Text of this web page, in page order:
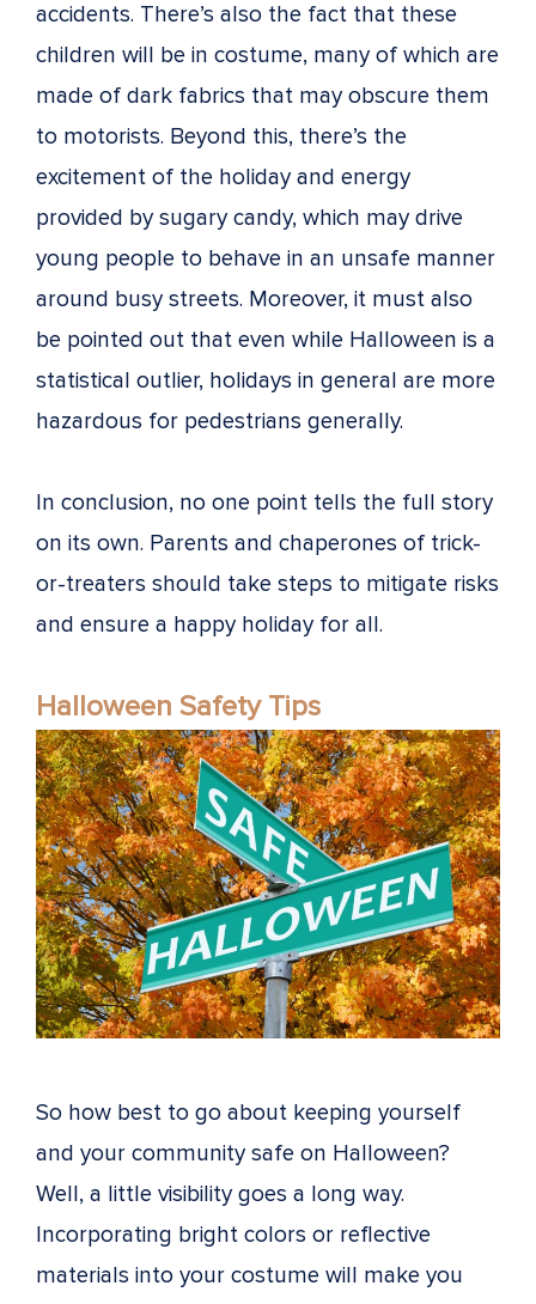
accidents. There’s also the fact that these
children will be in costume, many of which are
made of dark fabrics that may obscure them
to motorists. Beyond this, there’s the
excitement of the holiday and energy
provided by sugary candy, which may drive
young people to behave in an unsafe manner
around busy streets. Moreover, it must also
be pointed out that even while Halloween is a
statistical outlier, holidays in general are more
hazardous for pedestrians generally.
In conclusion, no one point tells the full story
on its own. Parents and chaperones of trick-
or-treaters should take steps to mitigate risks
and ensure a happy holiday for all.
Halloween Safety Tips
So how best to go about keeping yourself
and your community safe on Halloween?
Well, a little visibility goes a long way.
Incorporating bright colors or reflective
materials into your costume will make you